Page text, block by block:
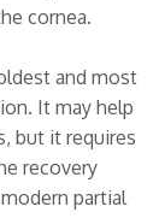
cornea.
and most
It may help
but it requires
recovery
partial